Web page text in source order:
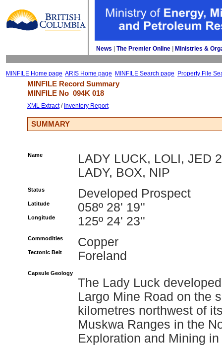
News The Premier Online Ministries &
MINFILE Home page ARIS Home page MINFILE Search page Property File
MINFILE Record Summary
MINFILE No 094K 018
XML Extract/ Inventory Report
SUMMARY
Name
LADY LUCK, LOLI, JED
LADY, BOX, NIP
Status Developed Prospect
Latitude 058º 28' 19''
Longitude 125º 24' 23''
Commodities Copper
Tectonic Belt Foreland
Capsule Geology
The Lady Luck
Largo Mine Road on the
kilometres northwest of
Muskwa Ranges in the
Exploration and Mining